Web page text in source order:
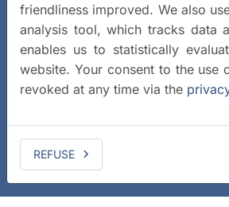
friendliness improved. We also
analysis tool, which tracks data
enables us to statistically
website. Your consent to the use
revoked at any time via the
REFUSE